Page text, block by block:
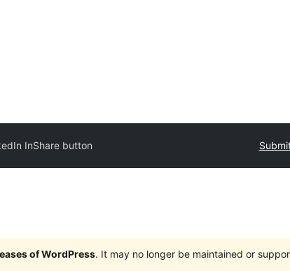
InShare button
of WordPress. It may no longer be maintained or